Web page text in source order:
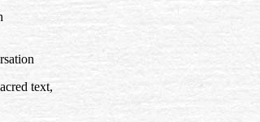
text,